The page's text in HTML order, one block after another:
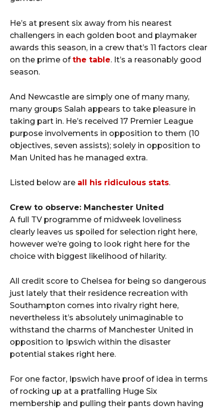
He’s at present six away from his nearest
challengers in each golden boot and playmaker
awards this season, in a crew that’s 11 factors clear
on the prime ofthe table. It’s a reasonably good
season.
And Newcastle are simply one of many many,
many groups Salah appears to take pleasure in
taking part in. He’s received 17 Premier League
purpose involvements in opposition to them (10
objectives, seven assists); solely in opposition to
Man United has he managed extra.
Listed below are all his ridiculous stats.
Crew to observe: Manchester United
A full TV programme of midweek loveliness
clearly leaves us spoiled for selection right here,
however we’re going to look right here for the
choice with biggest likelihood of hilarity.
All credit score to Chelsea for being so dangerous
just lately that their residence recreation with
Southampton comes into rivalry right here,
nevertheless it’s absolutely unimaginable to
withstand the charms of Manchester United in
opposition to Ipswich within the disaster
potential stakes right here.
For one factor, Ipswich have proof of idea in terms
of rocking up at a pratfalling Huge Six
membership and pulling their pants down having